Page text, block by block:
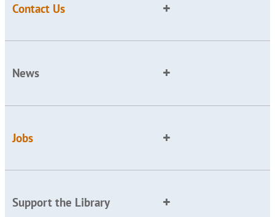
Contact Us
News
Jobs
Support the Library